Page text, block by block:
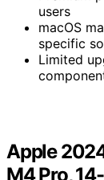
users
macOS
specific
Limited
Apple
M4 Pro,